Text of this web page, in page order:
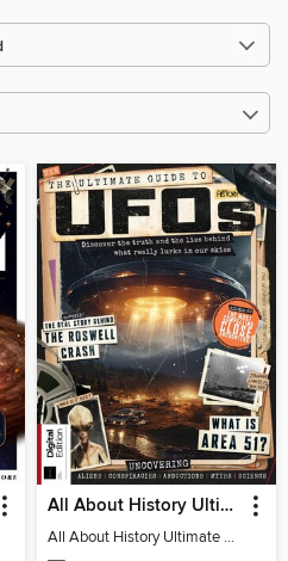
All About History Ultimate Guide to UFOs (3rd Ed)
All About History Ultimate Guide to UFOs (3rd Ed)